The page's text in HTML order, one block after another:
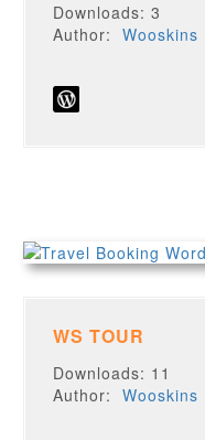
Downloads: 3
Author:Wooskins
WS TOUR
Downloads: 11
Author:Wooskins